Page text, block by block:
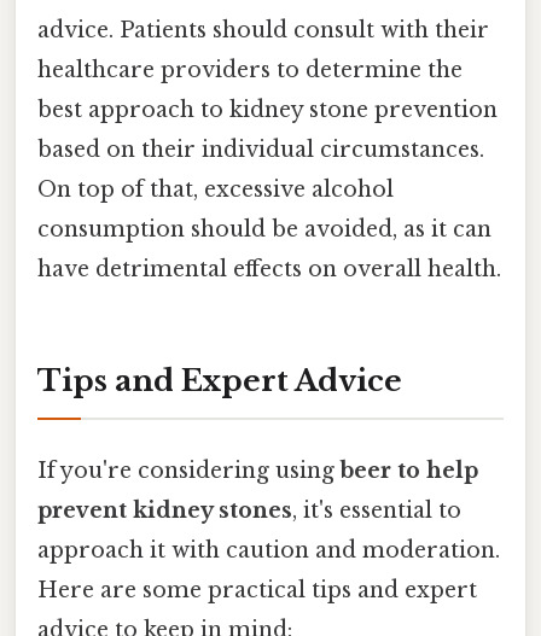
advice. Patients should consult with their
healthcare providers to determine the
best approach to kidney stone prevention
based on their individual circumstances.
On top of that, excessive alcohol
consumption should be avoided, as it can
have detrimental effects on overall health.
Tips and Expert Advice
If you're considering using beer to help
prevent kidney stones, it's essential to
approach it with caution and moderation.
Here are some practical tips and expert
advice to keep in mind: